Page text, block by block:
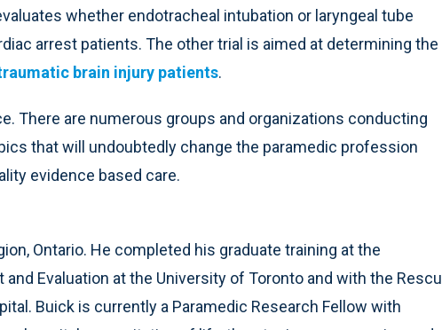
whether endotracheal intubation or laryngeal tube
arrest patients. The other trial is aimed at determining the
brain injury patients.
There are numerous groups and organizations conducting
that will undoubtedly change the paramedic profession
evidence based care.
Ontario. He completed his graduate training at the
Evaluation at the University of Toronto and with the Rescu
Buick is currently a Paramedic Research Fellow with